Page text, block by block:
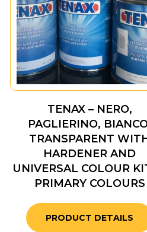
TENAX – NERO,
PAGLIERINO,
TRANSPARENT
HARDENER AND
UNIVERSAL COLOUR
PRIMARY COLOURS
PRODUCT DETAILS